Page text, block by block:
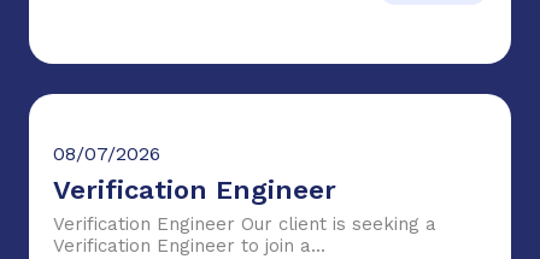
08/07/2026
Verification Engineer
Verification Engineer Our client is seeking a
Verification Engineer to join a...